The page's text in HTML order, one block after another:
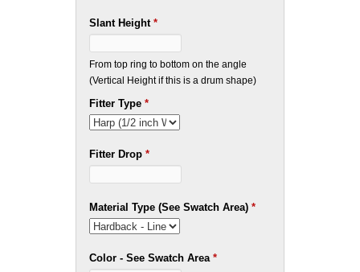
Slant Height*
From top ring to bottom on the angle
(Vertical Height if this is a drum shape)
Fitter Type*
Fitter Drop*
Material Type (See Swatch Area)*
Color - See Swatch Area*